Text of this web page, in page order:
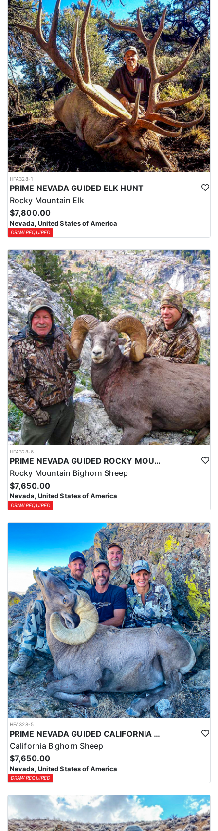
HFA328-1
PRIME NEVADA GUIDED ELK HUNT
Rocky Mountain Elk
$7,800.00
Nevada, United States of America
DRAW REQUIRED
HFA328-6
PRIME NEVADA GUIDED ROCKY MOUNTAIN BIGHORN SHEEP HUNT
Rocky Mountain Bighorn Sheep
$7,650.00
Nevada, United States of America
DRAW REQUIRED
HFA328-5
PRIME NEVADA GUIDED CALIFORNIA BIGHORN SHEEP HUNT
California Bighorn Sheep
$7,650.00
Nevada, United States of America
DRAW REQUIRED